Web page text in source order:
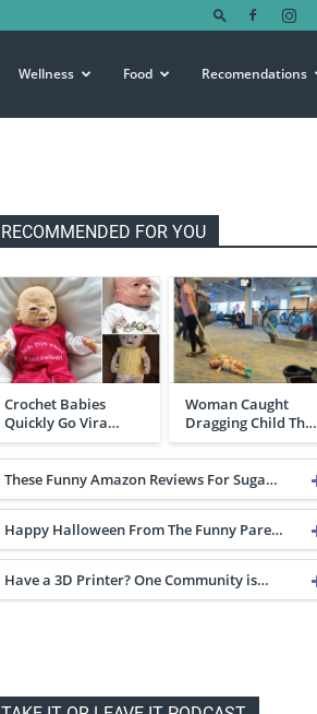
Wellness Food Recomendations
RECOMMENDED FOR YOU
Crochet Babies
Quickly Go Vira…
Woman Caught
Dragging Child Th…
These Funny Amazon Reviews For Suga…
Happy Halloween From The Funny Pare…
Have a 3D Printer? One Community is…